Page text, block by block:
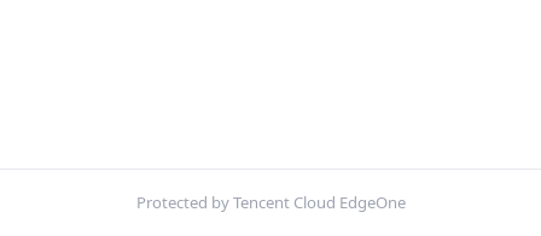
Protected by Tencent Cloud EdgeOne